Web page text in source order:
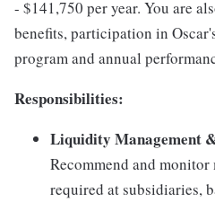
- $141,750 per year. You are
benefits, participation in
program and annual
Responsibilities:
Liquidity Management
Recommend and
required at subsidiaries,